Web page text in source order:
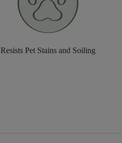
Resists Pet Stains and Soiling